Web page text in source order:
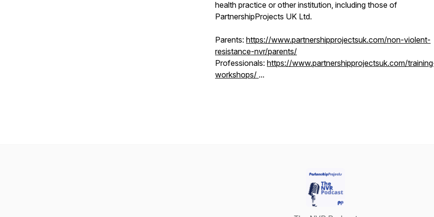
health practice or other institution, including those of
PartnershipProjects UK Ltd.
Parents: https://www.partnershipprojectsuk.com/non-violent-
resistance-nvr/parents/
Professionals: https://www.partnershipprojectsuk.com/
workshops/ ...